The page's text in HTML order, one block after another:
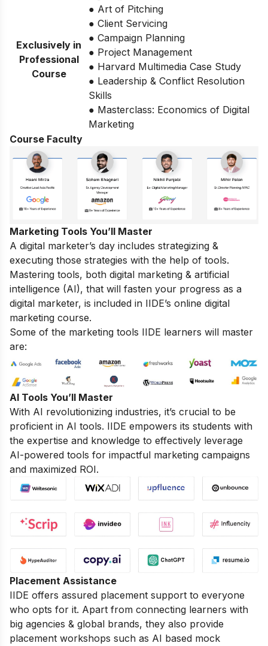
Exclusively in
Professional
Course
● Art of Pitching
● Client Servicing
● Campaign Planning
● Project Management
● Harvard Multimedia Case Study
● Leadership & Conflict Resolution
Skills
● Masterclass: Economics of Digital
Marketing
Course Faculty
Marketing Tools You’ll Master
A digital marketer’s day includes strategizing &
executing those strategies with the help of tools.
Mastering tools, both digital marketing & artificial
intelligence (AI), that will fasten your progress as a
digital marketer, is included in IIDE’s online digital
marketing course.
Some of the marketing tools IIDE learners will master
are:
AI Tools You’ll Master
With AI revolutionizing industries, it’s crucial to be
proficient in AI tools. IIDE empowers its students with
the expertise and knowledge to effectively leverage
AI-powered tools for impactful marketing campaigns
and maximized ROI.
Placement Assistance
IIDE offers assured placement support to everyone
who opts for it. Apart from connecting learners with
big agencies & global brands, they also provide
placement workshops such as AI based mock